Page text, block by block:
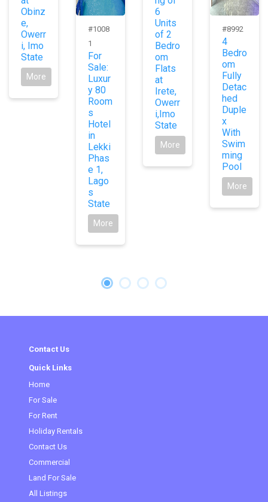
Obinz
e,
Owerr
i, Imo
State
More
#1008
1
For
Sale:
Luxur
y 80
Room
s
Hotel
in
Lekki
Phas
e 1,
Lago
s
State
More
6
Units
of 2
Bedro
om
Flats
at
Irete,
Owerr
i,Imo
State
More
#8992
4
Bedro
om
Fully
Detac
hed
Duple
x
With
Swim
ming
Pool
More
Contact Us
Quick Links
Home
For Sale(current)
For Rent
Holiday Rentals
Contact Us
Commercial
Land For Sale
All Listings